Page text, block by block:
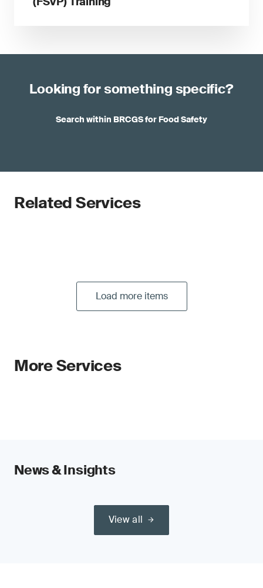
Looking for something specific?
Search within BRCGS for Food Safety
Related Services
Load more items
More Services
News & Insights
View all